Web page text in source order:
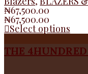
₦67,500.00
₦67,500.00
Select options
THE